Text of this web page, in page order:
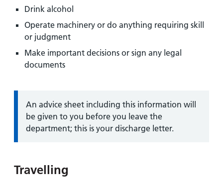
Drink alcohol
Operate machinery or do anything requiring skill
or judgment
Make important decisions or sign any legal
documents
Information:
An advice sheet including this information will
be given to you before you leave the
department; this is your discharge letter.
Travelling